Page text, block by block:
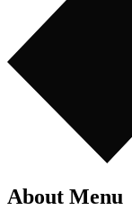
About Menu